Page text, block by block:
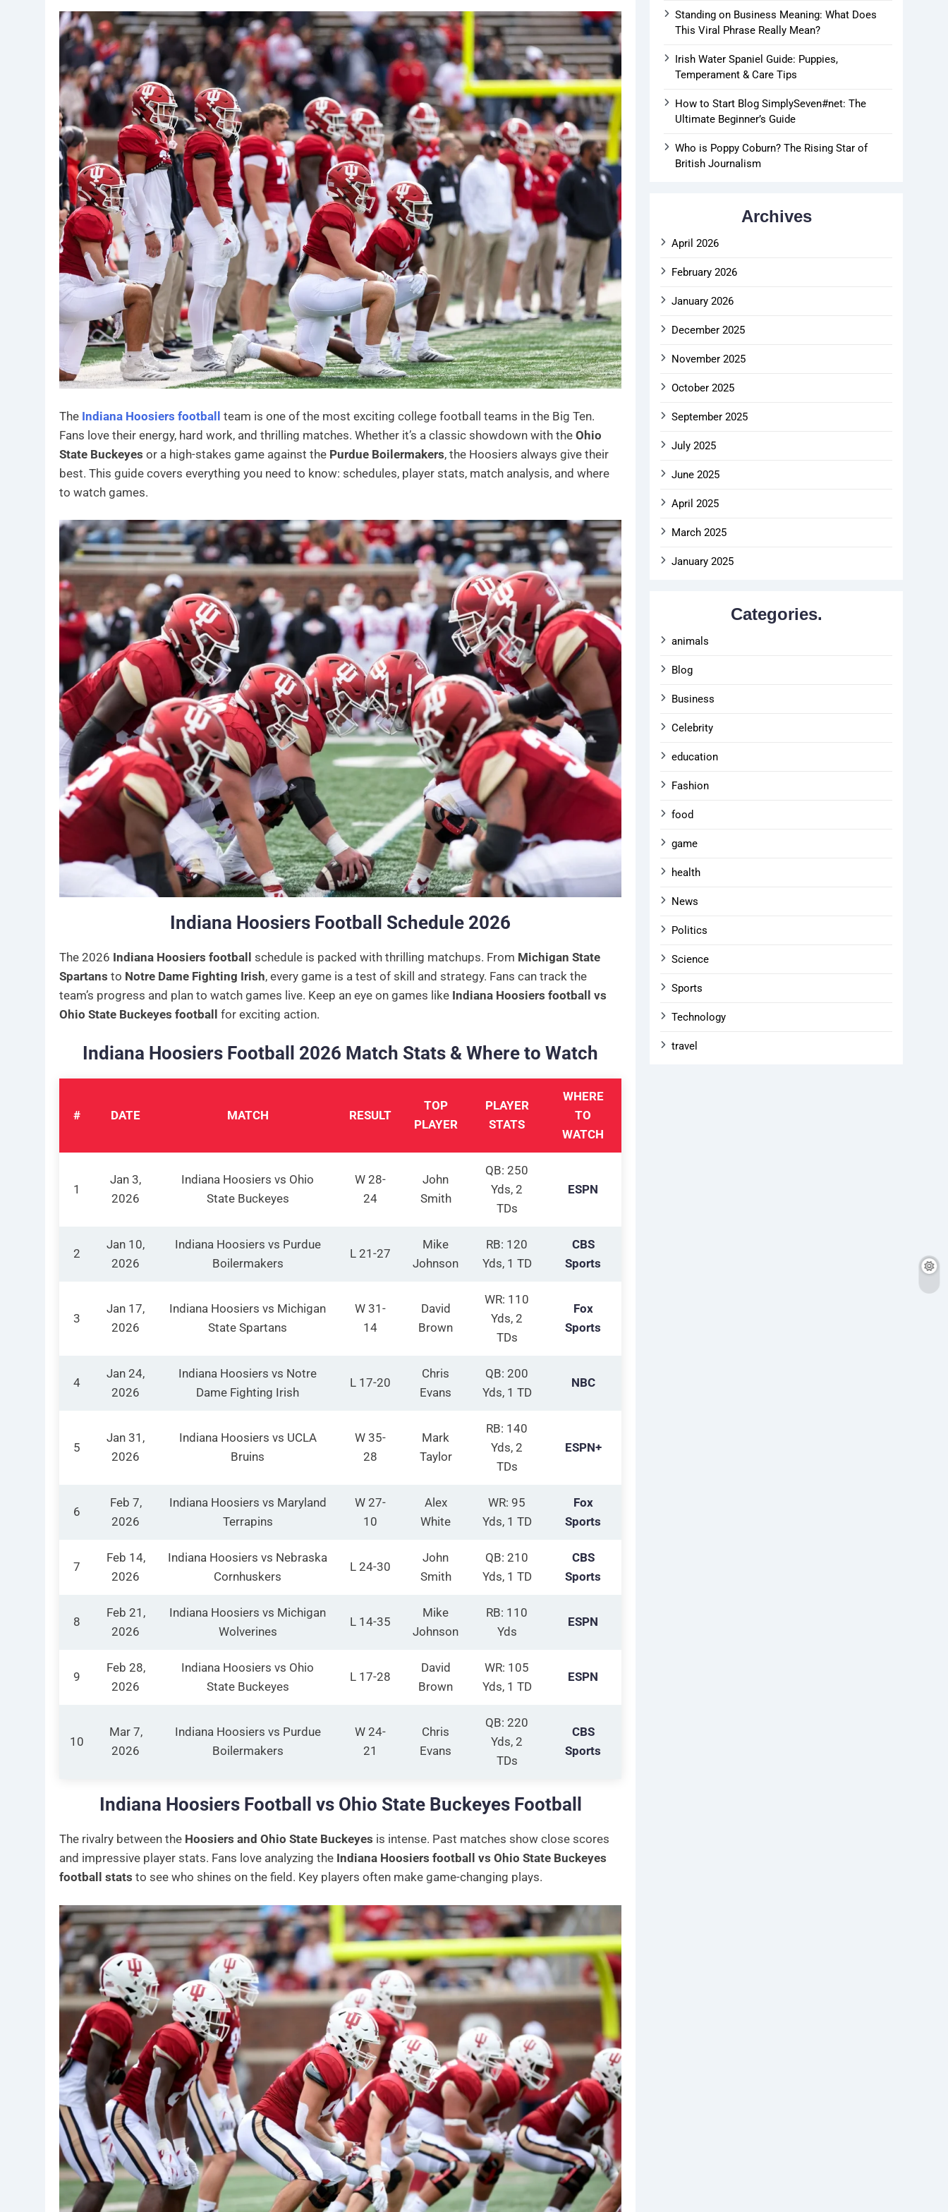
The Indiana Hoosiers football team is one of the most exciting college football teams in the Big Ten.
Fans love their energy, hard work, and thrilling matches. Whether it’s a classic showdown with the Ohio
State Buckeyes or a high-stakes game against the Purdue Boilermakers, the Hoosiers always give their
best. This guide covers everything you need to know: schedules, player stats, match analysis, and where
to watch games.
Indiana Hoosiers Football Schedule 2026
The 2026 Indiana Hoosiers football schedule is packed with thrilling matchups. From Michigan State
Spartans to Notre Dame Fighting Irish, every game is a test of skill and strategy. Fans can track the
team’s progress and plan to watch games live. Keep an eye on games like Indiana Hoosiers football vs
Ohio State Buckeyes football
for exciting action.
Indiana Hoosiers Football 2026 Match Stats & Where to Watch
# DATE MATCH RESULT
TOP
PLAYER
PLAYER
STATS
WHERE
TO
WATCH
1
Jan 3,
2026
Indiana Hoosiers vs Ohio
State Buckeyes
W 28-
24
John
Smith
QB: 250
Yds, 2
TDs
ESPN
2
Jan 10,
2026
Indiana Hoosiers vs Purdue
Boilermakers
L 21-27
Mike
Johnson
RB: 120
Yds, 1 TD
CBS
Sports
3
Jan 17,
2026
Indiana Hoosiers vs Michigan
State Spartans
W 31-
14
David
Brown
WR: 110
Yds, 2
TDs
Fox
Sports
4
Jan 24,
2026
Indiana Hoosiers vs Notre
Dame Fighting Irish
L 17-20
Chris
Evans
QB: 200
Yds, 1 TD
NBC
5
Jan 31,
2026
Indiana Hoosiers vs UCLA
Bruins
W 35-
28
Mark
Taylor
RB: 140
Yds, 2
TDs
ESPN+
6
Feb 7,
2026
Indiana Hoosiers vs Maryland
Terrapins
W 27-
10
Alex
White
WR: 95
Yds, 1 TD
Fox
Sports
7
Feb 14,
2026
Indiana Hoosiers vs Nebraska
Cornhuskers
L 24-30
John
Smith
QB: 210
Yds, 1 TD
CBS
Sports
8
Feb 21,
2026
Indiana Hoosiers vs Michigan
Wolverines
L 14-35
Mike
Johnson
RB: 110
Yds
ESPN
9
Feb 28,
2026
Indiana Hoosiers vs Ohio
State Buckeyes
L 17-28
David
Brown
WR: 105
Yds, 1 TD
ESPN
10
Mar 7,
2026
Indiana Hoosiers vs Purdue
Boilermakers
W 24-
21
Chris
Evans
QB: 220
Yds, 2
TDs
CBS
Sports
Indiana Hoosiers Football vs Ohio State Buckeyes Football
The rivalry between the Hoosiers and Ohio State Buckeyes is intense. Past matches show close scores
and impressive player stats. Fans love analyzing the Indiana Hoosiers football vs Ohio State Buckeyes
football stats to see who shines on the field. Key players often make game-changing plays.
Standing on Business Meaning: What Does
This Viral Phrase Really Mean?
Irish Water Spaniel Guide: Puppies,
Temperament & Care Tips
How to Start Blog SimplySeven#net: The
Ultimate Beginner’s Guide
Who is Poppy Coburn? The Rising Star of
British Journalism
Archives
April 2026
February 2026
January 2026
December 2025
November 2025
October 2025
September 2025
July 2025
June 2025
April 2025
March 2025
January 2025
Categories.
animals
Blog
Business
Celebrity
education
Fashion
food
game
health
News
Politics
Science
Sports
Technology
travel